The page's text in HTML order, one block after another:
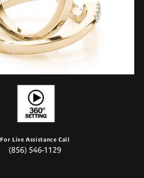
For Live Assistance Call
(856) 546-1129